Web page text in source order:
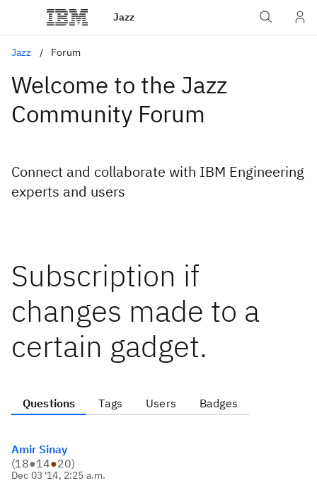
Jazz
Jazz Forum
Welcome to the Jazz
Community Forum
Connect and collaborate with IBM Engineering
experts and users
Subscription if
changes made to a
certain gadget.
Questions Tags Users Badges
Amir Sinay
(18●14●20)
Dec 03 '14, 2:25 a.m.